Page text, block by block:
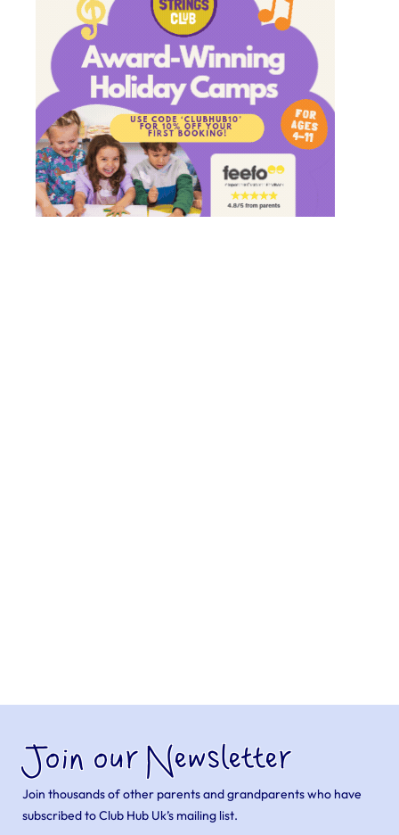
Join our Newsletter
Join thousands of other parents and grandparents who have
subscribed to Club Hub Uk’s mailing list.